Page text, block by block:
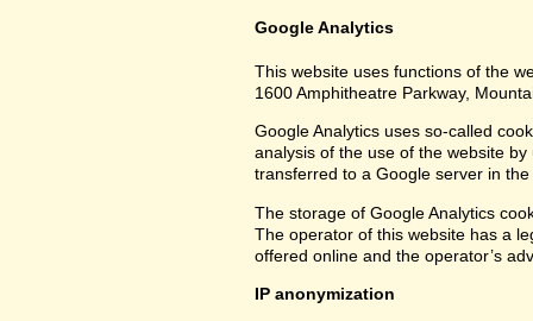
Google Analytics
This website uses functions of the
1600 Amphitheatre Parkway,
Google Analytics uses so-called
analysis of the use of the website
transferred to a Google server in
The storage of Google Analytics
The operator of this website has a
offered online and the operator’s
IP anonymization